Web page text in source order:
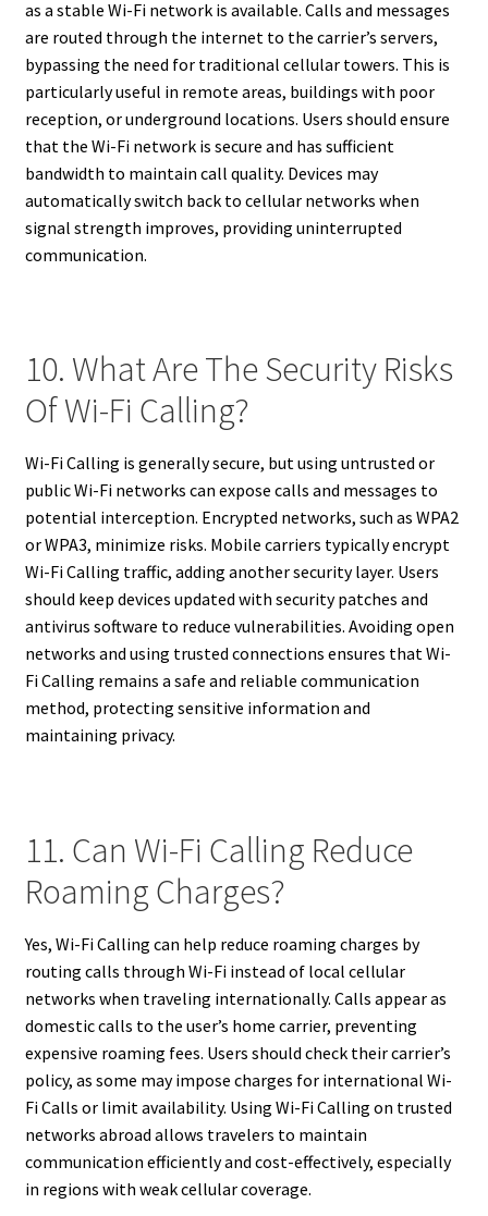
as a stable Wi-Fi network is available. Calls and messages
are routed through the internet to the carrier’s servers,
bypassing the need for traditional cellular towers. This is
particularly useful in remote areas, buildings with poor
reception, or underground locations. Users should ensure
that the Wi-Fi network is secure and has sufficient
bandwidth to maintain call quality. Devices may
automatically switch back to cellular networks when
signal strength improves, providing uninterrupted
communication.
10. What Are The Security Risks
Of Wi-Fi Calling?
Wi-Fi Calling is generally secure, but using untrusted or
public Wi-Fi networks can expose calls and messages to
potential interception. Encrypted networks, such as WPA2
or WPA3, minimize risks. Mobile carriers typically encrypt
Wi-Fi Calling traffic, adding another security layer. Users
should keep devices updated with security patches and
antivirus software to reduce vulnerabilities. Avoiding open
networks and using trusted connections ensures that Wi-
Fi Calling remains a safe and reliable communication
method, protecting sensitive information and
maintaining privacy.
11. Can Wi-Fi Calling Reduce
Roaming Charges?
Yes, Wi-Fi Calling can help reduce roaming charges by
routing calls through Wi-Fi instead of local cellular
networks when traveling internationally. Calls appear as
domestic calls to the user’s home carrier, preventing
expensive roaming fees. Users should check their carrier’s
policy, as some may impose charges for international Wi-
Fi Calls or limit availability. Using Wi-Fi Calling on trusted
networks abroad allows travelers to maintain
communication efficiently and cost-effectively, especially
in regions with weak cellular coverage.